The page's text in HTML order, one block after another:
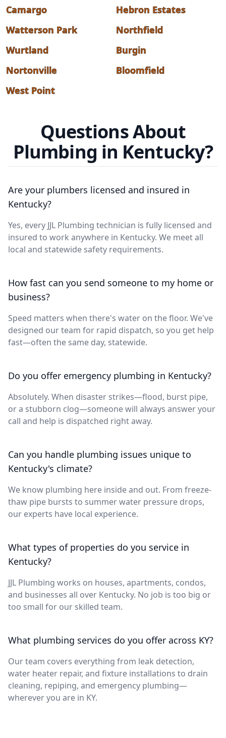
Camargo
Hebron Estates
Watterson Park
Northfield
Wurtland
Burgin
Nortonville
Bloomfield
West Point
Questions About
Plumbing in Kentucky?
Are your plumbers licensed and insured in
Kentucky?
Yes, every JJL Plumbing technician is fully licensed and
insured to work anywhere in Kentucky. We meet all
local and statewide safety requirements.
How fast can you send someone to my home or
business?
Speed matters when there's water on the floor. We've
designed our team for rapid dispatch, so you get help
fast—often the same day, statewide.
Do you offer emergency plumbing in Kentucky?
Absolutely. When disaster strikes—flood, burst pipe,
or a stubborn clog—someone will always answer your
call and help is dispatched right away.
Can you handle plumbing issues unique to
Kentucky's climate?
We know plumbing here inside and out. From freeze-
thaw pipe bursts to summer water pressure drops,
our experts have local experience.
What types of properties do you service in
Kentucky?
JJL Plumbing works on houses, apartments, condos,
and businesses all over Kentucky. No job is too big or
too small for our skilled team.
What plumbing services do you offer across KY?
Our team covers everything from leak detection,
water heater repair, and fixture installations to drain
cleaning, repiping, and emergency plumbing—
wherever you are in KY.